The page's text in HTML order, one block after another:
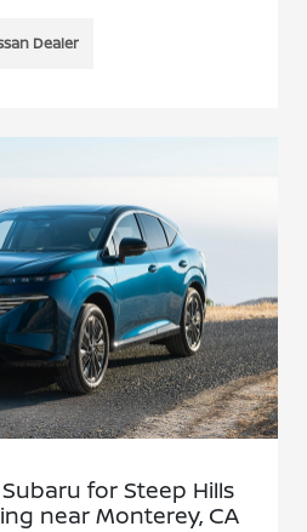
Dealer
Subaru for Steep Hills
near Monterey, CA